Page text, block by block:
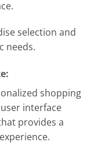
selection and
needs.
shopping
interface
provides a